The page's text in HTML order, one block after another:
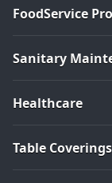
FoodService
Sanitary
Healthcare
Table Coverings